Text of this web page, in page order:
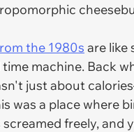
the 1980s are like
machine. Back
just about
was a place where
freely, and